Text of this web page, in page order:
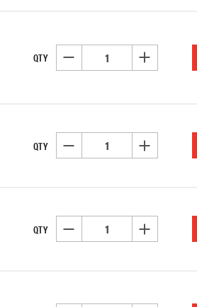
QTY DECREASE QUANTITY OF UNDEFINED
INCREASE
QTY DECREASE QUANTITY OF UNDEFINED
INCREASE
QTY DECREASE QUANTITY OF UNDEFINED
INCREASE